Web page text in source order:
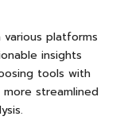
platforms
insights
tools with
streamlined